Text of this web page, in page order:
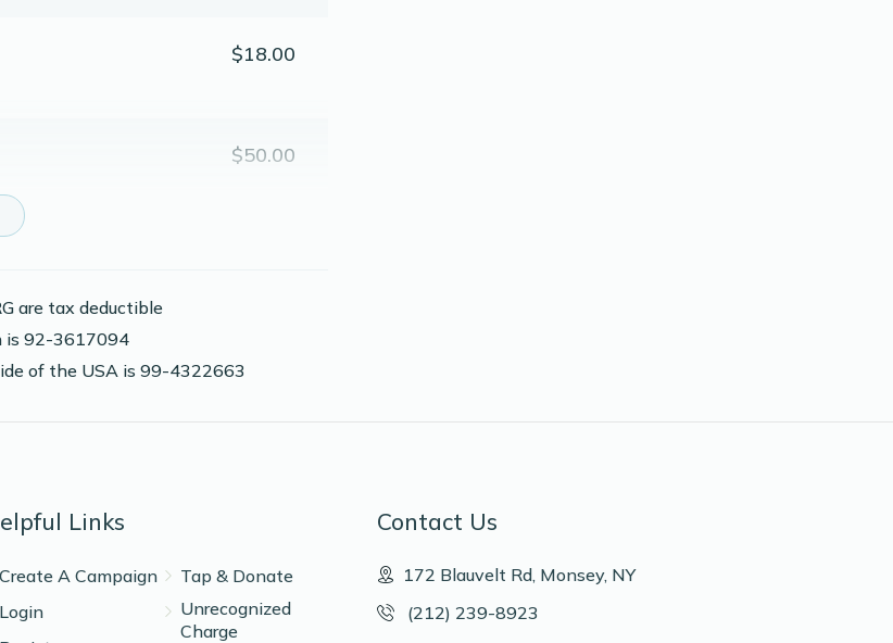
$18.00
$50.00
are tax deductible
is 92-3617094
of the USA is 99-4322663
Links
Create A Campaign
Login
Tap & Donate
Unrecognized
Charge
Contact Us
172 Blauvelt Rd, Monsey, NY
(212) 239-8923